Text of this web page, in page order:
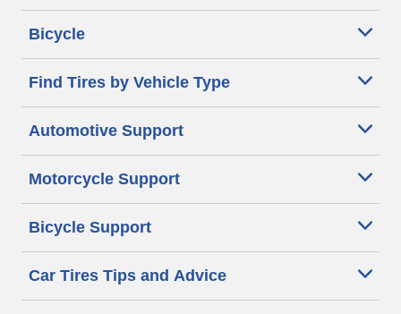
Bicycle
Find Tires by Vehicle Type
Automotive Support
Motorcycle Support
Bicycle Support
Car Tires Tips and Advice